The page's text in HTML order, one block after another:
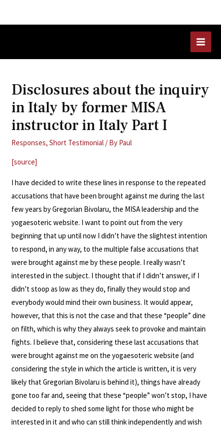
MAIN
Disclosures about the inquiry
in Italy by former MISA
instructor in Italy Part I
Responses,Short Testimonial / By Paul
[source]
I have decided to write these lines in response to the repeated
accusations that have been brought against me during the last
few years by Gregorian Bivolaru, the MISA leadership and the
yogaesoteric website. I want to point out from the very
beginning that up until now I didn’t have the slightest intention
to respond, in any way, to the multiple false accusations that
were brought against me by these people. I really wasn’t
interested in the subject. I thought that if I didn’t answer, if I
didn’t stoop as low as they do, finally they would stop and
everybody would mind their own business. It would appear,
however, that this is not the case and that these “people” dine
on filth, which is why they always seek to provoke and maintain
fights. I believe that, considering these last accusations that
were brought against me on the yogaesoteric website (and
considering the style in which the article is written, it is very
likely that Gregorian Bivolaru is behind it), things have already
gone too far and, seeing that these “people” won’t stop, I have
decided to reply to shed some light for those who might be
interested in it and who can still think independently and wish